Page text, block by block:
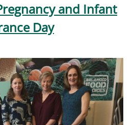
and Infant
Day